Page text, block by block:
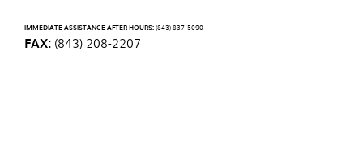
IMMEDIATE ASSISTANCE AFTER HOURS:(843) 837-5090
FAX: (843) 208-2207